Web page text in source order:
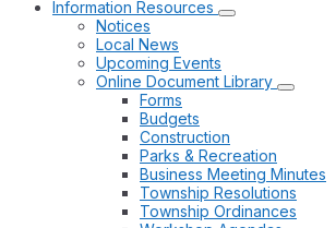
Information Resources
Notices
Local News
Upcoming Events
Online Document Library
Forms
Budgets
Construction
Parks & Recreation
Business Meeting Minutes
Township Resolutions
Township Ordinances